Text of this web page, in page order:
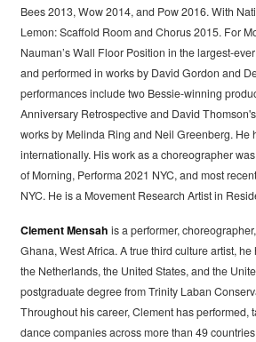
Bees 2013, Wow 2014, and Pow 2016. With
Lemon: Scaffold Room and Chorus 2015. For
Nauman’s Wall Floor Position in the largest-
and performed in works by David Gordon and
performances include two Bessie-winning
Anniversary Retrospective and David
works by Melinda Ring and Neil Greenberg. He
internationally. His work as a choreographer
of Morning, Performa 2021 NYC, and most
NYC. He is a Movement Research Artist in
Clement Mensah is a performer,
Ghana, West Africa. A true third culture artist,
the Netherlands, the United States, and the
postgraduate degree from Trinity Laban
Throughout his career, Clement has performed,
dance companies across more than 49